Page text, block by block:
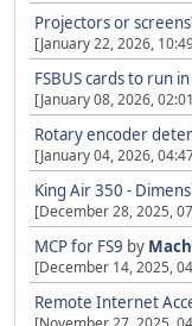
Projectors or
[January 22, 2026,
FSBUS cards to run
[January 08, 2026,
Rotary encoder
[January 04, 2026,
King Air 350 -
[December 28, 2025,
MCP for FS9 by
[December 14, 2025,
Remote Internet